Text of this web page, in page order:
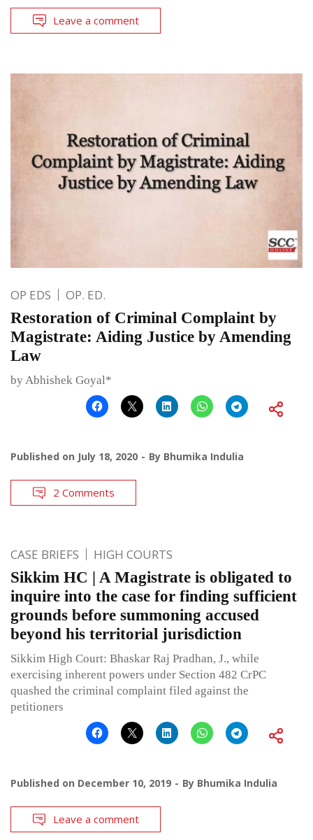
Leave a comment
OP EDS OP. ED.
Restoration of Criminal Complaint by
Magistrate: Aiding Justice by Amending
Law
by Abhishek Goyal*
Published on July 18, 2020 By Bhumika Indulia
2 Comments
CASE BRIEFS HIGH COURTS
Sikkim HC | A Magistrate is obligated to
inquire into the case for finding sufficient
grounds before summoning accused
beyond his territorial jurisdiction
Sikkim High Court: Bhaskar Raj Pradhan, J., while
exercising inherent powers under Section 482 CrPC
quashed the criminal complaint filed against the
petitioners
Published on December 10, 2019 By Bhumika Indulia
Leave a comment